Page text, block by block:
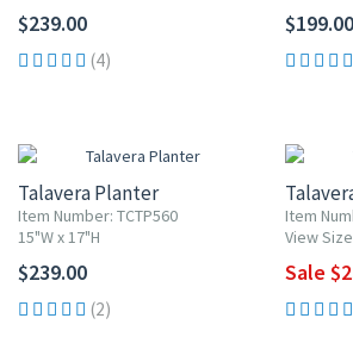
$239.00
(4)
$199.00
Talavera Planter
Item Number: TCTP560
15"W x 17"H
$239.00
(2)
Item
View
Sale